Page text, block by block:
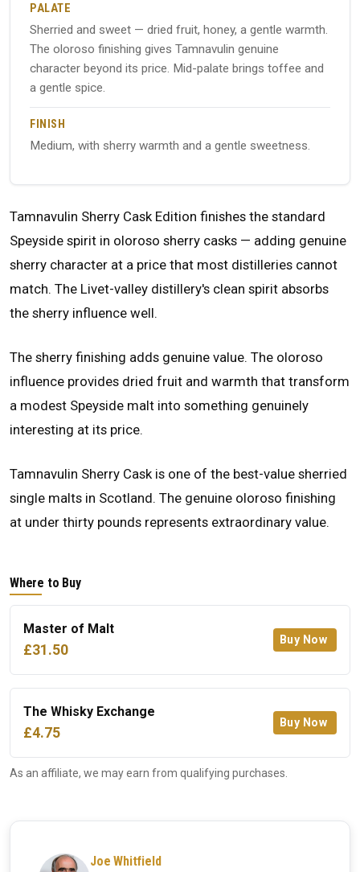
PALATE
Sherried and sweet — dried fruit, honey, a gentle warmth.
The oloroso finishing gives Tamnavulin genuine
character beyond its price. Mid-palate brings toffee and
a gentle spice.
FINISH
Medium, with sherry warmth and a gentle sweetness.
Tamnavulin Sherry Cask Edition finishes the standard
Speyside spirit in oloroso sherry casks — adding genuine
sherry character at a price that most distilleries cannot
match. The Livet-valley distillery's clean spirit absorbs
the sherry influence well.
The sherry finishing adds genuine value. The oloroso
influence provides dried fruit and warmth that transform
a modest Speyside malt into something genuinely
interesting at its price.
Tamnavulin Sherry Cask is one of the best-value sherried
single malts in Scotland. The genuine oloroso finishing
at under thirty pounds represents extraordinary value.
Where to Buy
Master of Malt
£31.50
Buy Now
The Whisky Exchange
£4.75
Buy Now
As an affiliate, we may earn from qualifying purchases.
Joe Whitfield